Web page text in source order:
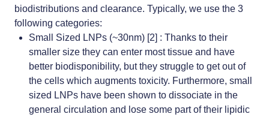
biodistributions and clearance. Typically, we use the 3
following categories:
Small Sized LNPs (~30nm) [2] : Thanks to their
smaller size they can enter most tissue and have
better biodisponibility, but they struggle to get out of
the cells which augments toxicity. Furthermore, small
sized LNPs have been shown to dissociate in the
general circulation and lose some part of their lipidic